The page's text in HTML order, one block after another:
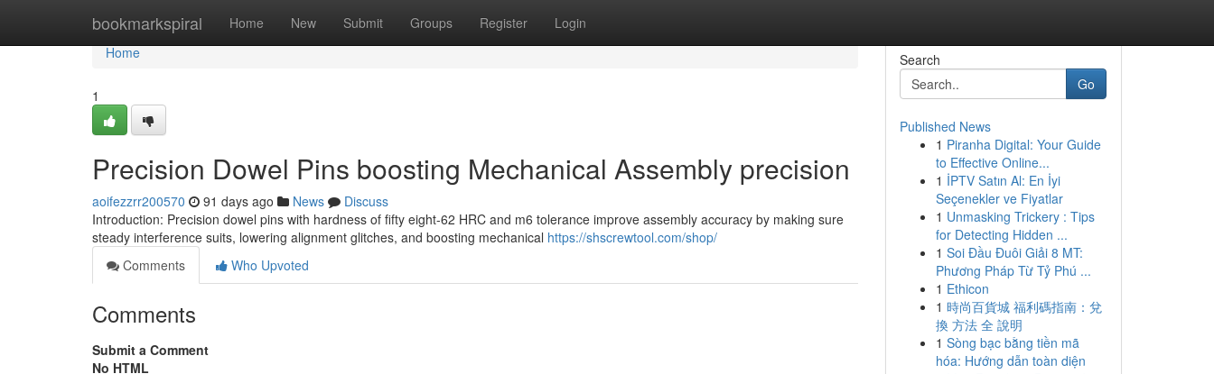
bookmarkspiral Home New Submit Groups Register Login
Home
Home
1
Precision Dowel Pins boosting Mechanical Assembly precision
aoifezzrr200570 91 days ago News
Discuss
Introduction: Precision dowel pins with hardness of fifty eight-62 HRC and m6 tolerance improve assembly accuracy by making sure
steady interference suits, lowering alignment glitches, and boosting mechanical https://shscrewtool.com/shop/
Comments
Who Upvoted
Comments
Submit a Comment
No HTML
Search
Go
Published News
1 Piranha Digital: Your Guide
to Effective Online...
1 İPTV Satın Al: En İyi
Seçenekler ve Fiyatlar
1 Unmasking Trickery : Tips
for Detecting Hidden ...
1 Soi Đầu Đuôi Giải 8 MT:
Phương Pháp Từ Tỷ Phú ...
1 Ethicon
1 時尚百貨城 福利碼指南：兌
換 方法 全 說明
1 Sòng bạc bằng tiền mã
hóa: Hướng dẫn toàn diện